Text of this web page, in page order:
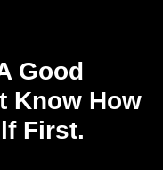
Good
Know How
First.